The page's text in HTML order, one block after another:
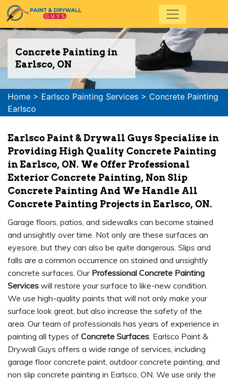
Concrete Painting in
Earlsco, ON
Home > Earlsco Painting Services > Concrete Painting
Earlsco
Earlsco Paint & Drywall Guys Specialize in
Providing High Quality Concrete Painting
in Earlsco, ON. We Offer Professional
Exterior Concrete Painting, Non Slip
Concrete Painting And We Handle All
Concrete Painting Projects in Earlsco, ON.
Garage floors, patios, and sidewalks can become stained
and unsightly over time. Not only are these surfaces an
eyesore, but they can also be quite dangerous. Slips and
falls are a common occurrence on stained and unsightly
concrete surfaces. Our Professional Concrete Painting
Services will restore your surface to like-new condition.
We use high-quality paints that will not only make your
surface look great, but also increase the safety of the
area. Our team of professionals has years of experience in
painting all types of Concrete Surfaces. Earlsco Paint &
Drywall Guys offers a wide range of services, including
garage floor concrete paint, outdoor concrete painting, and
non slip concrete painting in Earlsco, ON. We use only the